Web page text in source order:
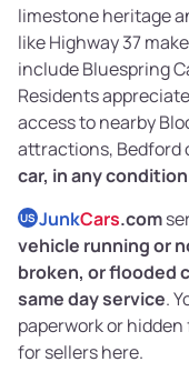
limestone heritage
like Highway 37
include Bluespring
Residents
access to nearby
attractions, Bedford
car, in any condition
US JunkCars.com
vehicle running or
broken, or flooded
same day service.
paperwork or
for sellers here.